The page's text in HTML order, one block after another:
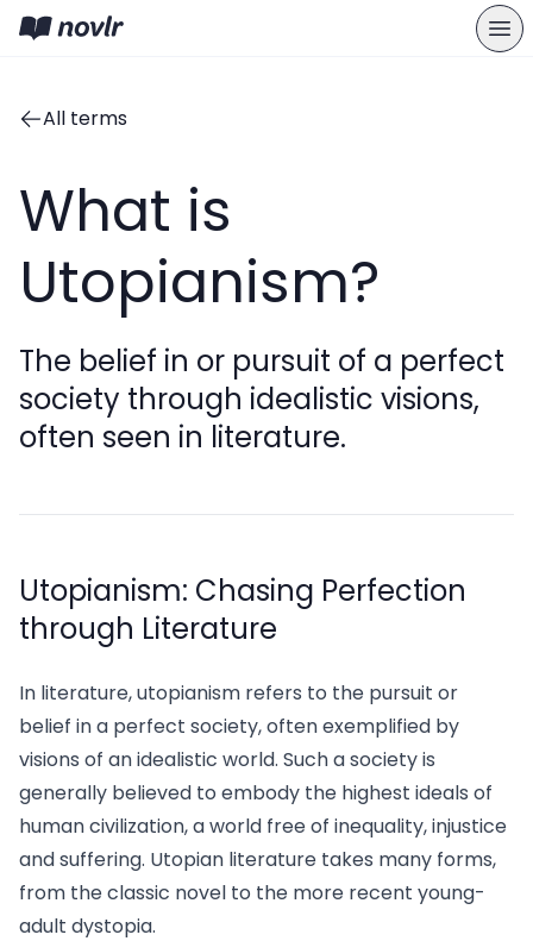
All terms
What is
Utopianism?
The belief in or pursuit of a perfect
society through idealistic visions,
often seen in literature.
Utopianism: Chasing Perfection
through Literature
In literature, utopianism refers to the pursuit or
belief in a perfect society, often exemplified by
visions of an idealistic world. Such a society is
generally believed to embody the highest ideals of
human civilization, a world free of inequality, injustice
and suffering. Utopian literature takes many forms,
from the classic novel to the more recent young-
adult dystopia.